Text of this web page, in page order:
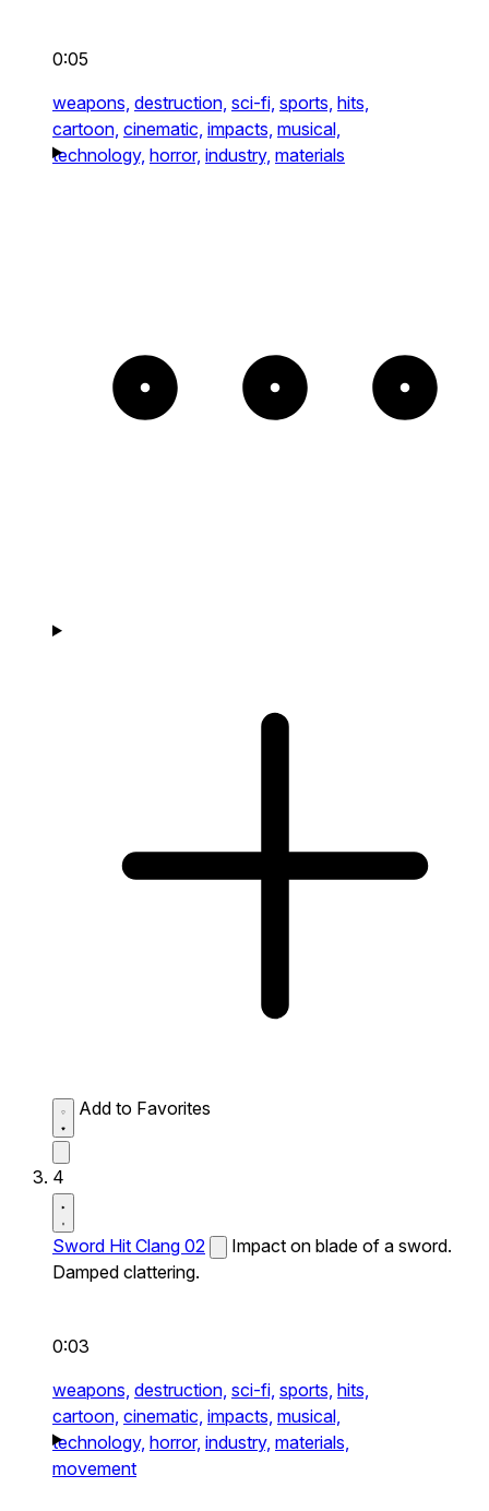
0:05
weapons, destruction, sci-fi, sports, hits,
cartoon, cinematic, impacts, musical,
technology, horror, industry, materials
Add to Favorites
4
Sword Hit Clang 02
Impact on blade of a sword.
Damped clattering.
0:03
weapons, destruction, sci-fi, sports, hits,
cartoon, cinematic, impacts, musical,
technology, horror, industry, materials,
movement